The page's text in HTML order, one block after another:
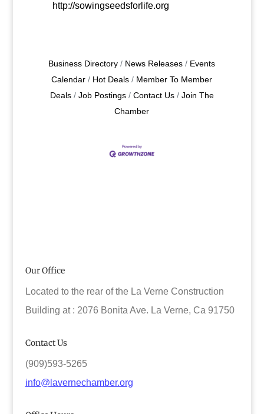
http://sowingseedsforlife.org
Business Directory News Releases
Events
Calendar
Hot Deals
Member To Member
Deals
Job Postings Contact Us
Join The
Chamber
Our Office
Located to the rear of the La Verne Construction
Building at : 2076 Bonita Ave. La Verne, Ca 91750
Contact Us
(909)593-5265
info@lavernechamber.org